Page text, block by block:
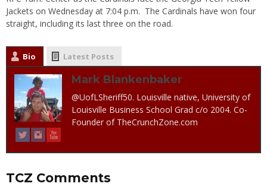
Jackets on Wednesday at 7:04 p.m. The Cardinals have won four
straight, including its last three on the road.
Bio Latest Posts
Mark Blankenbaker
@UofLSheriff50. Louisville native, University of
Louisville Business School Grad c/o 2004. Co-
Founder of TheCrunchZone.com
TCZ Comments